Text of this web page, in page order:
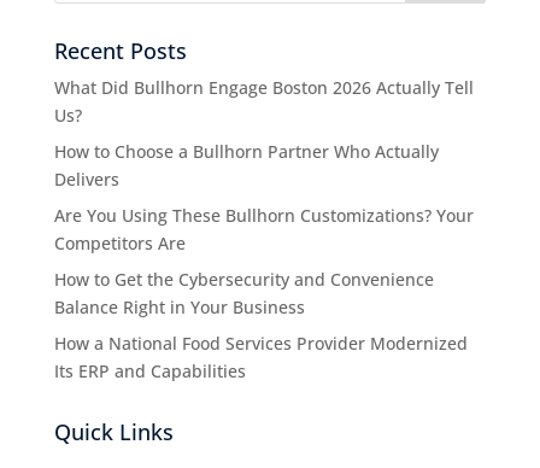
Recent Posts
What Did Bullhorn Engage Boston 2026 Actually Tell
Us?
How to Choose a Bullhorn Partner Who Actually
Delivers
Are You Using These Bullhorn Customizations? Your
Competitors Are
How to Get the Cybersecurity and Convenience
Balance Right in Your Business
How a National Food Services Provider Modernized
Its ERP and Capabilities
Quick Links